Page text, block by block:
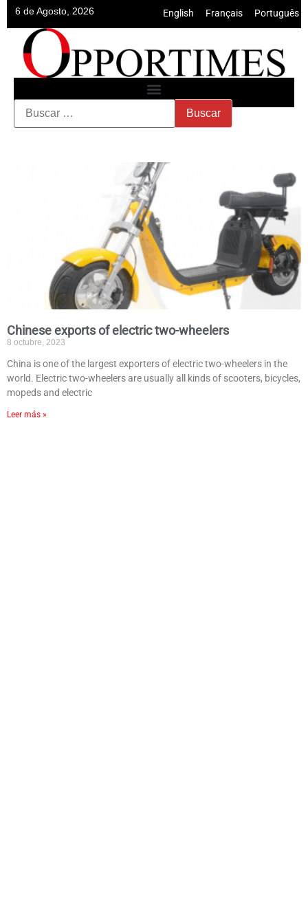
6 de Agosto, 2026 English Français Português
Chinese exports of electric two-wheelers
8 octubre, 2023
China is one of the largest exporters of electric two-wheelers in the
world. Electric two-wheelers are usually all kinds of scooters, bicycles,
mopeds and electric
Leer más »